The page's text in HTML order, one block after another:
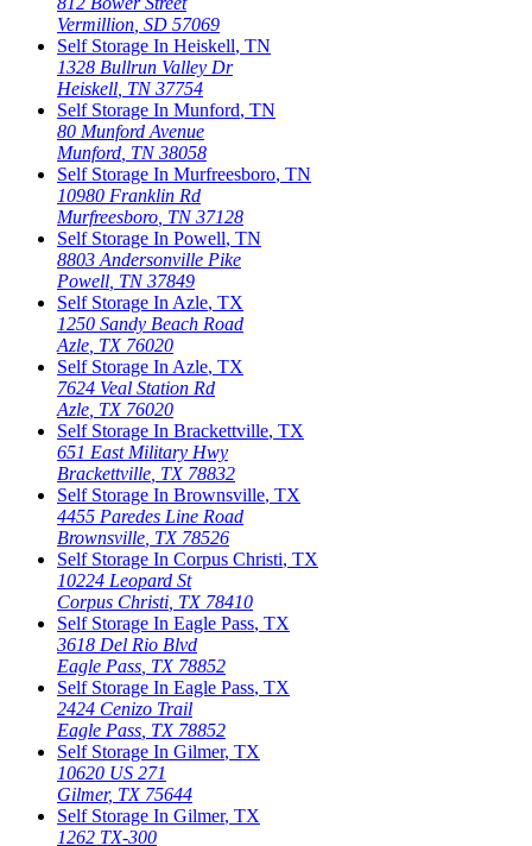
Vermillion SD 57069
Self Storage In Heiskell, TN
1328 Bullrun Valley Dr
Heiskell TN 37754
Self Storage In Munford, TN
80 Munford Avenue
Munford TN 38058
Self Storage In Murfreesboro, TN
10980 Franklin Rd
Murfreesboro TN 37128
Self Storage In Powell, TN
8803 Andersonville Pike
Powell TN 37849
Self Storage In Azle, TX
1250 Sandy Beach Road
Azle TX 76020
Self Storage In Azle, TX
7624 Veal Station Rd
Azle TX 76020
Self Storage In Brackettville, TX
651 East Military Hwy
Brackettville TX 78832
Self Storage In Brownsville, TX
4455 Paredes Line Road
Brownsville TX 78526
Self Storage In Corpus Christi, TX
10224 Leopard St
Corpus Christi TX 78410
Self Storage In Eagle Pass, TX
3618 Del Rio Blvd
Eagle Pass TX 78852
Self Storage In Eagle Pass, TX
2424 Cenizo Trail
Eagle Pass TX 78852
Self Storage In Gilmer, TX
10620 US 271
Gilmer, TX 75644
Self Storage In Gilmer, TX
1262 TX-300